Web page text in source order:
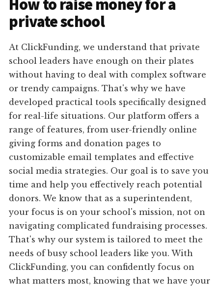
How to raise money for a
private school
At ClickFunding, we understand that private
school leaders have enough on their plates
without having to deal with complex software
or trendy campaigns. That's why we have
developed practical tools specifically designed
for real-life situations. Our platform offers a
range of features, from user-friendly online
giving forms and donation pages to
customizable email templates and effective
social media strategies. Our goal is to save you
time and help you effectively reach potential
donors. We know that as a superintendent,
your focus is on your school's mission, not on
navigating complicated fundraising processes.
That's why our system is tailored to meet the
needs of busy school leaders like you. With
ClickFunding, you can confidently focus on
what matters most, knowing that we have your